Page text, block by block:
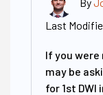
Last
If you were
may be
for 1st DWI